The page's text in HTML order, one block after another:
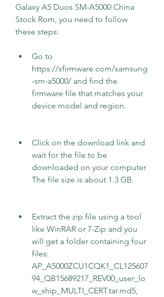
Galaxy A5 Duos SM-A5000 China
Stock Rom, you need to follow
these steps:
Go to
https://sfirmware.com/samsung
-sm-a5000/ and find the
firmware file that matches your
device model and region.
Click on the download link and
wait for the file to be
downloaded on your computer.
The file size is about 1.3 GB.
Extract the zip file using a tool
like WinRAR or 7-Zip and you
will get a folder containing four
files:
AP_A5000ZCU1CQK1_CL125607
94_QB15689217_REV00_user_lo
w_ship_MULTI_CERT.tar.md5,